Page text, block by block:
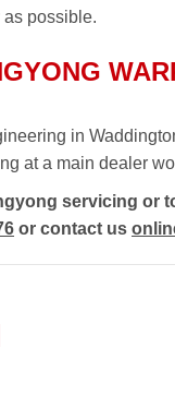
possible.
in
at a main dealer
servicing or
or contact us